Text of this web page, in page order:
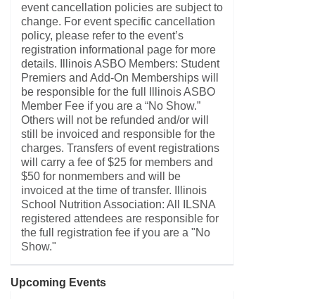
event cancellation policies are subject to
change. For event specific cancellation
policy, please refer to the event’s
registration informational page for more
details. Illinois ASBO Members: Student
Premiers and Add-On Memberships will
be responsible for the full Illinois ASBO
Member Fee if you are a “No Show.”
Others will not be refunded and/or will
still be invoiced and responsible for the
charges. Transfers of event registrations
will carry a fee of $25 for members and
$50 for nonmembers and will be
invoiced at the time of transfer. Illinois
School Nutrition Association: All ILSNA
registered attendees are responsible for
the full registration fee if you are a "No
Show."
Upcoming Events